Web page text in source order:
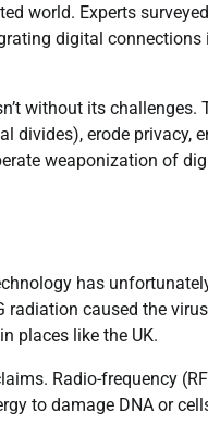
world. Experts
digital
without its
divides), erode privacy,
weaponization of
has
caused the
places like the UK.
Radio-frequency
to damage DNA or